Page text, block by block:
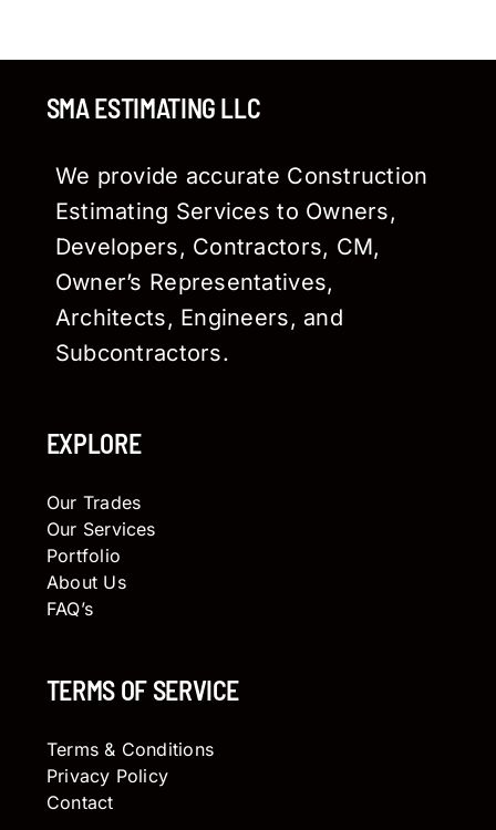
SMA ESTIMATING LLC
We provide accurate Construction
Estimating Services to Owners,
Developers, Contractors, CM,
Owner’s Representatives,
Architects, Engineers, and
Subcontractors.
EXPLORE
Our Trades
Our Services
Portfolio
About Us
FAQ’s
TERMS OF SERVICE
Terms & Conditions
Privacy Policy
Contact